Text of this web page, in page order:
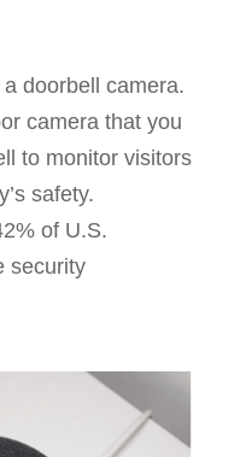
a doorbell camera.
camera that you
to monitor visitors
safety.
of U.S.
security